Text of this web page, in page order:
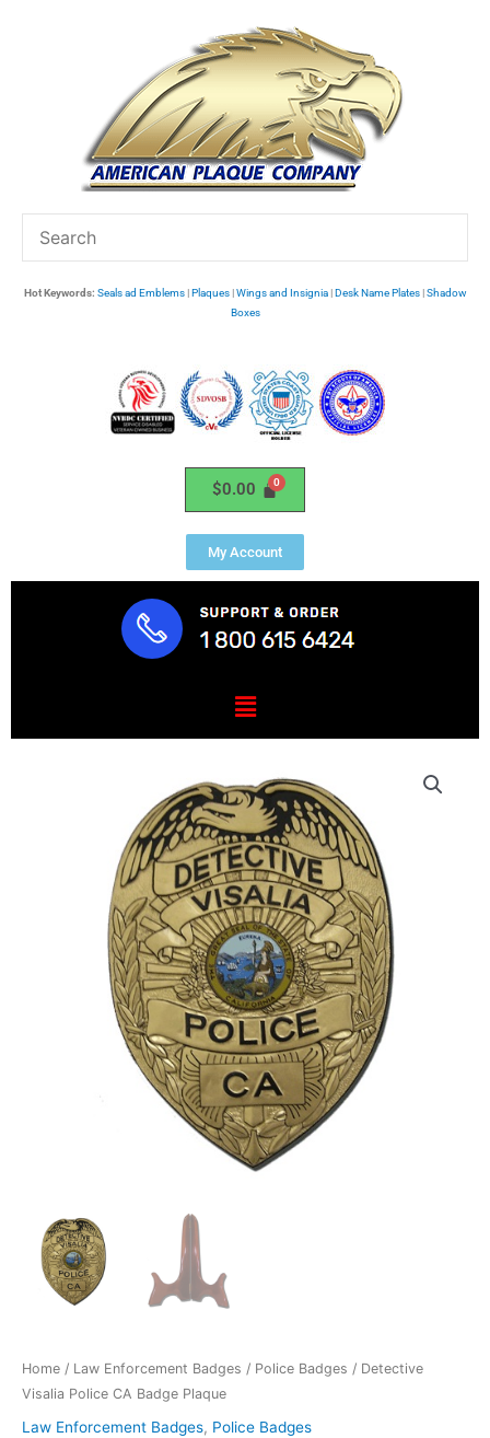
Hot Keywords: Seals ad Emblems|Plaques|Wings and Insignia|Desk Name Plates|Shadow
Boxes
$0.00
My Account
Menu
Home / Law Enforcement Badges / Police Badges / Detective
Visalia Police CA Badge Plaque
Law Enforcement Badges, Police Badges